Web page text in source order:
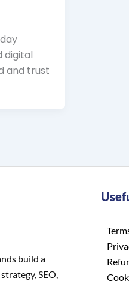
digital
and trust
build a
SEO,